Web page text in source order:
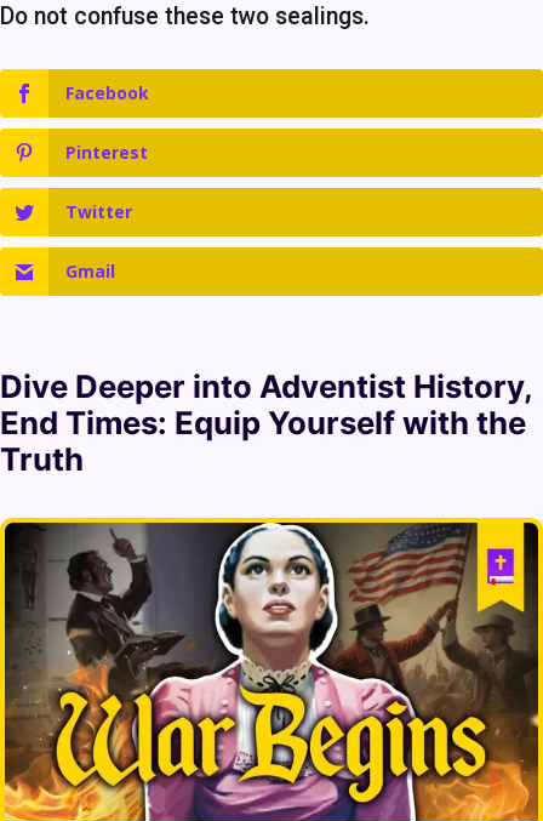
Do not confuse these two sealings.
Facebook
Pinterest
Twitter
Gmail
Dive Deeper into Adventist History,
End Times: Equip Yourself with the
Truth